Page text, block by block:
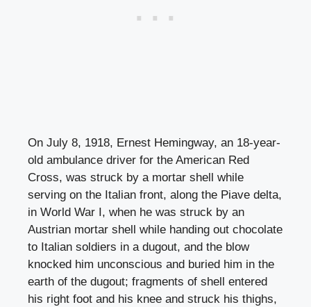
On July 8, 1918, Ernest Hemingway, an 18-year-
old ambulance driver for the American Red
Cross, was struck by a mortar shell while
serving on the Italian front, along the Piave delta,
in World War I, when he was struck by an
Austrian mortar shell while handing out chocolate
to Italian soldiers in a dugout, and the blow
knocked him unconscious and buried him in the
earth of the dugout; fragments of shell entered
his right foot and his knee and struck his thighs,